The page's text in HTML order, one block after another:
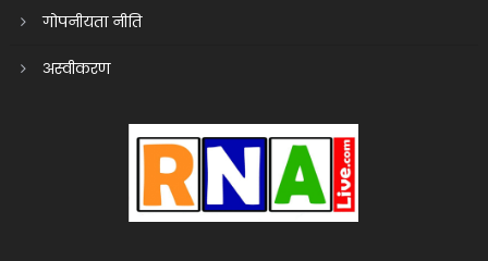
गोपनीयता नीति
अस्वीकरण